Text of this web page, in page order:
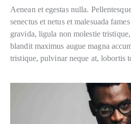
Aenean et egestas nulla.
senectus et netus et malesuada
gravida, ligula non molestie
blandit maximus augue magna
tristique, pulvinar neque at, lobortis